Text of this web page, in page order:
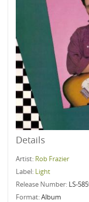
Details
Artist: Rob Frazier
Label: Light
Release Number: LS-
Format:Album